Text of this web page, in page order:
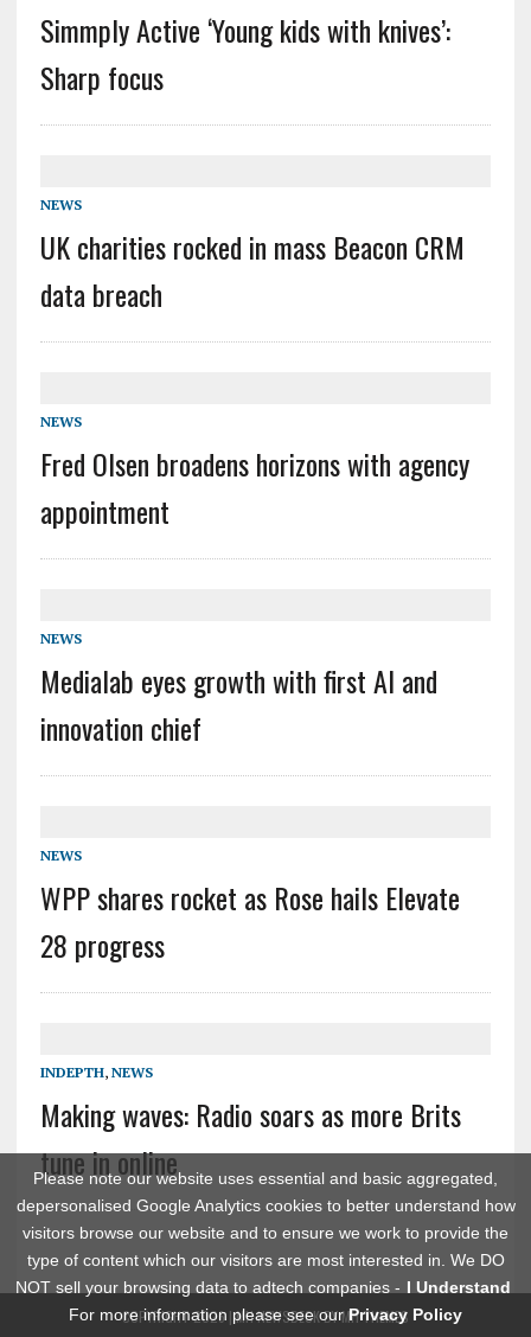
Please note our website uses essential and basic aggregated,
depersonalised Google Analytics cookies to better understand how
visitors browse our website and to ensure we work to provide the
type of content which our visitors are most interested in. We DO
NOT sell your browsing data to adtech companies - I Understand
For more information please see ourPrivacy Policy
Simmply Active ‘Young kids with knives’:
Sharp focus
NEWS
UK charities rocked in mass Beacon CRM
data breach
NEWS
Fred Olsen broadens horizons with agency
appointment
NEWS
Medialab eyes growth with first AI and
innovation chief
NEWS
WPP shares rocket as Rose hails Elevate
28 progress
INDEPTH, NEWS
Making waves: Radio soars as more Brits
tune in online
COPYRIGHT 2026 | MH NEWSDESK BYMH THEMES